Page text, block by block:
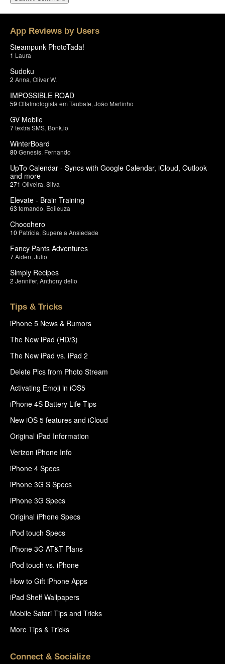
App Reviews by Users
Steampunk PhotoTada!
1 Laura
Sudoku
2 Anna Oliver W.
IMPOSSIBLE ROAD
59 Oftalmologista em Taubate João Martinho
GV Mobile
7textra SMS Bonk.io
WinterBoard
80 Genesis Fernando
UpTo Calendar - Syncs with Google Calendar, iCloud, Outlook
and more
271 Oliveira Silva
Elevate - Brain Training
63 fernando Edileuza
Chocohero
10 Patricia Supere a Ansiedade
Fancy Pants Adventures
7Aiden Julio
Simply Recipes
2 Jennifer, Anthony delio
Tips & Tricks
iPhone 5 News & Rumors
The New iPad (HD/3)
The New iPad vs. iPad 2
Delete Pics from Photo Stream
Activating Emoji in iOS5
iPhone 4S Battery Life Tips
New iOS 5 features and iCloud
Original iPad Information
Verizon iPhone Info
iPhone 4 Specs
iPhone 3G S Specs
iPhone 3G Specs
Original iPhone Specs
iPod touch Specs
iPhone 3G AT&T Plans
iPod touch vs. iPhone
How to Gift iPhone Apps
iPad Shelf Wallpapers
Mobile Safari Tips and Tricks
More Tips & Tricks
Connect & Socialize